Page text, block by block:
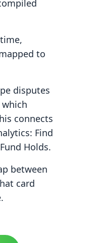
to
disputes
connects
Find
Holds.
between
card